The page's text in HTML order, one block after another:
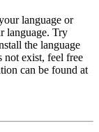
language or
language. Try
the language
not exist, feel free
can be found at